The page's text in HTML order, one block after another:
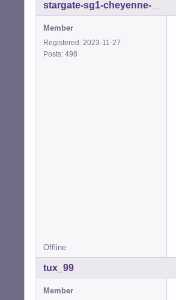
stargate-sg1-cheyenne-mtn
Member
Registered: 2023-11-27
Posts: 498
Offline
tux_99
Member